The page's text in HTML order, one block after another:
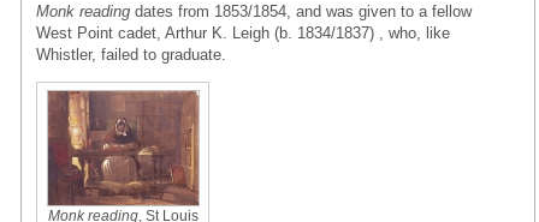
Monk reading dates from 1853/1854, and was given to a fellow
West Point cadet, Arthur K. Leigh (b. 1834/1837) , who, like
Whistler, failed to graduate.
Monk reading, St Louis